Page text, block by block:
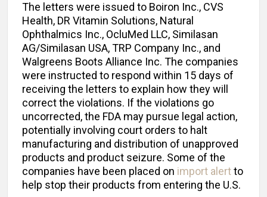
The letters were issued to Boiron Inc., CVS
Health, DR Vitamin Solutions, Natural
Ophthalmics Inc., OcluMed LLC, Similasan
AG/Similasan USA, TRP Company Inc., and
Walgreens Boots Alliance Inc. The companies
were instructed to respond within 15 days of
receiving the letters to explain how they will
correct the violations. If the violations go
uncorrected, the FDA may pursue legal action,
potentially involving court orders to halt
manufacturing and distribution of unapproved
products and product seizure. Some of the
companies have been placed on import alertto
help stop their products from entering the U.S.